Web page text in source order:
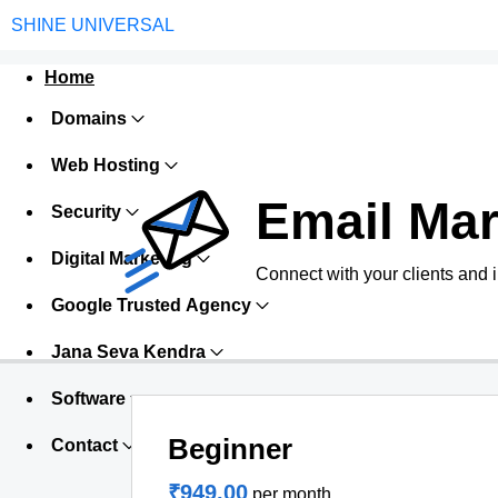
SHINE UNIVERSAL
Home
Domains
Web Hosting
Security
Digital Marketing
Google Trusted Agency
Jana Seva Kendra
Software
Contact
Email
Connect with your clients and
Beginner
₹949.00 per month